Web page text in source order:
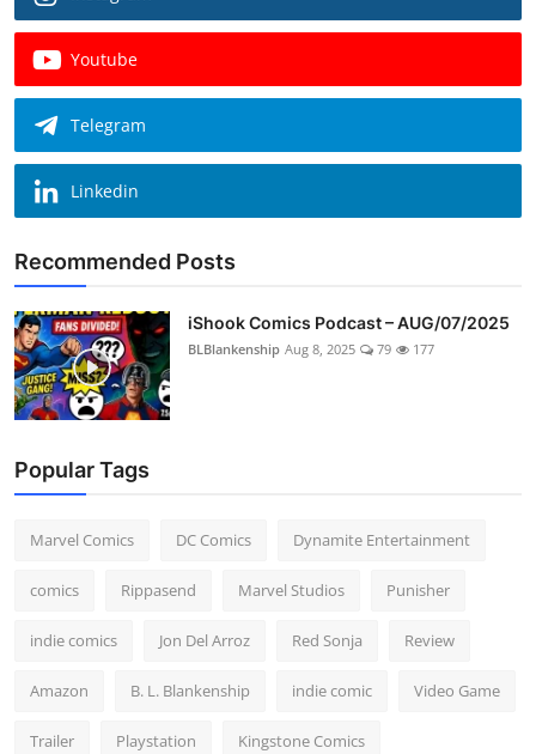
Youtube
Telegram
Linkedin
Recommended Posts
iShook Comics Podcast – AUG/07/2025
BLBlankenship Aug 8, 2025 79 177
Popular Tags
Marvel Comics DC Comics Dynamite Entertainment
comics Rippasend Marvel Studios Punisher
indie comics Jon Del Arroz Red Sonja Review
Amazon B. L. Blankenship indie comic Video Game
Trailer Playstation Kingstone Comics